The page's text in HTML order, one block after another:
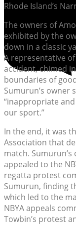
Rhode Island’s
The owners of
exhibited by the
down in a classic
A representative
accident, chimed
boundaries of
Sumurun’s owner
“inappropriate
our sport.”
In the end, it was
Association that
match.
appealed to the
regatta protest
Sumurun, finding
which led to the
NBYA appeals
Towbin’s protest